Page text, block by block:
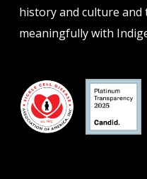
history and culture
meaningfully with